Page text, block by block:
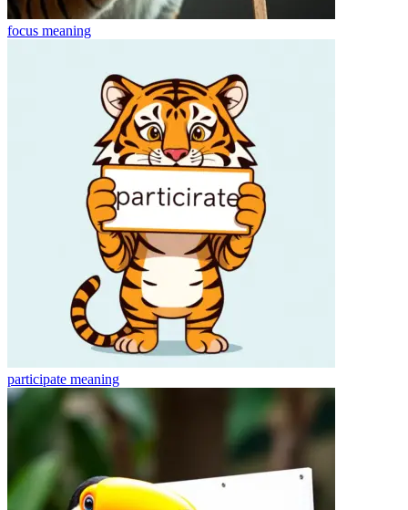
focus meaning
participate meaning